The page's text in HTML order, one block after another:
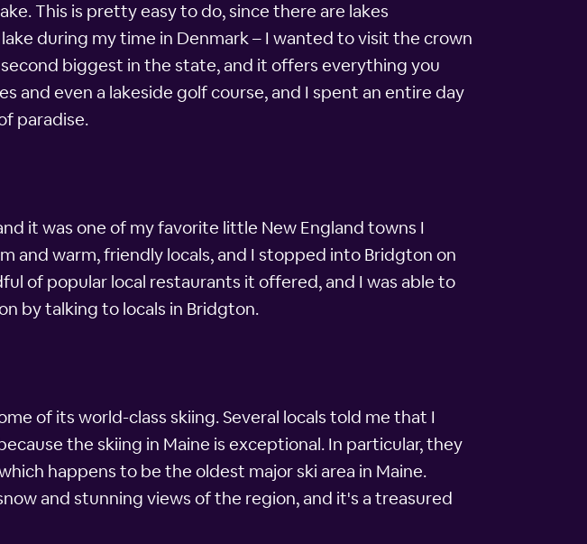
This is pretty easy to do, since there are lakes
during my time in Denmark – I wanted to visit the crown
biggest in the state, and it offers everything you
and even a lakeside golf course, and I spent an entire day
paradise.
it was one of my favorite little New England towns I
and warm, friendly locals, and I stopped into Bridgton on
of popular local restaurants it offered, and I was able to
by talking to locals in Bridgton.
of its world-class skiing. Several locals told me that I
the skiing in Maine is exceptional. In particular, they
happens to be the oldest major ski area in Maine.
and stunning views of the region, and it's a treasured